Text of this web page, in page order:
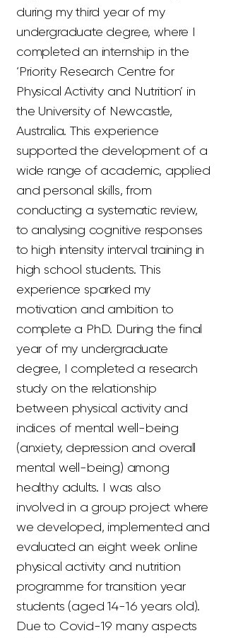
during my third year of my
undergraduate degree, where I
completed an internship in the
‘Priority Research Centre for
Physical Activity and Nutrition’ in
the University of Newcastle,
Australia. This experience
supported the development of a
wide range of academic, applied
and personal skills, from
conducting a systematic review,
to analysing cognitive responses
to high intensity interval training in
high school students. This
experience sparked my
motivation and ambition to
complete a PhD. During the final
year of my undergraduate
degree, I completed a research
study on the relationship
between physical activity and
indices of mental well-being
(anxiety, depression and overall
mental well-being) among
healthy adults. I was also
involved in a group project where
we developed, implemented and
evaluated an eight week online
physical activity and nutrition
programme for transition year
students (aged 14-16 years old).
Due to Covid-19 many aspects